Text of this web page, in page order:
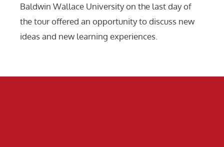
Baldwin Wallace University on the last day of
the tour offered an opportunity to discuss new
ideas and new learning experiences.